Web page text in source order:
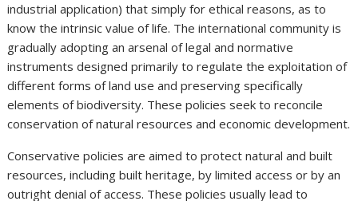
industrial application) that simply for ethical reasons, as to
know the intrinsic value of life. The international community is
gradually adopting an arsenal of legal and normative
instruments designed primarily to regulate the exploitation of
different forms of land use and preserving specifically
elements of biodiversity. These policies seek to reconcile
conservation of natural resources and economic development.
Conservative policies are aimed to protect natural and built
resources, including built heritage, by limited access or by an
outright denial of access. These policies usually lead to